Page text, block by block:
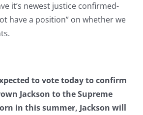
it’s newest justice confirmed-
have a position” on whether we
to vote today to confirm
Jackson to the Supreme
in this summer, Jackson will